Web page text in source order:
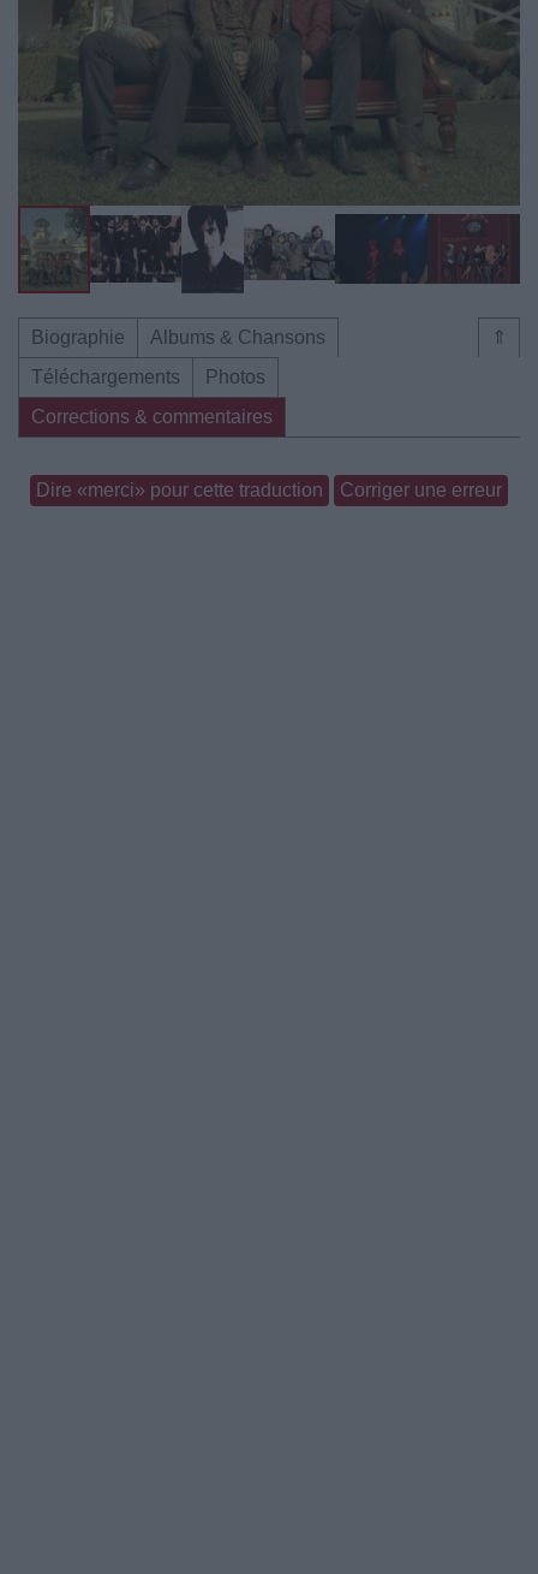
⇑
Biographie
Albums & Chansons
Téléchargements
Photos
Corrections & commentaires
Dire «merci» pour cette traduction Corriger une erreur